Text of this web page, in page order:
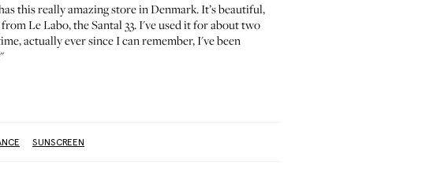
this really amazing store in Denmark. It’s beautiful,
fromLe Labo, the Santal 33. I've used it for about two
actually ever since I can remember, I've been
SUNSCREEN